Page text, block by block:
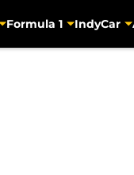
Formula 1 IndyCar